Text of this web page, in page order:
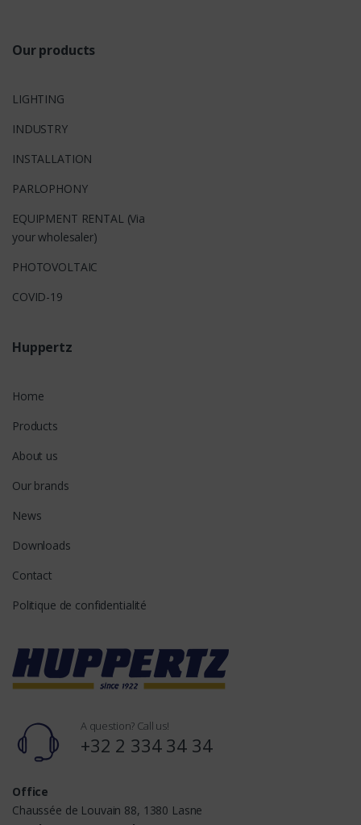
Our products
LIGHTING
INDUSTRY
INSTALLATION
PARLOPHONY
EQUIPMENT RENTAL (Via
your wholesaler)
PHOTOVOLTAIC
COVID-19
Huppertz
Home
Products
About us
Our brands
News
Downloads
Contact
Politique de confidentialité
A question? Call us!
+32 2 334 34 34
Office
Chaussée de Louvain 88, 1380 Lasne